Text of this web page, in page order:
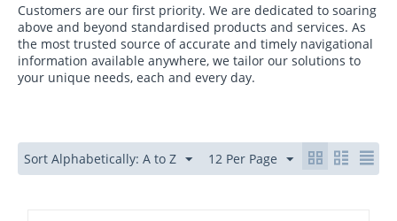
Customers are our first priority. We are dedicated to soaring
above and beyond standardised products and services. As
the most trusted source of accurate and timely navigational
information available anywhere, we tailor our solutions to
your unique needs, each and every day.
Sort Alphabetically: A to Z 12 Per Page